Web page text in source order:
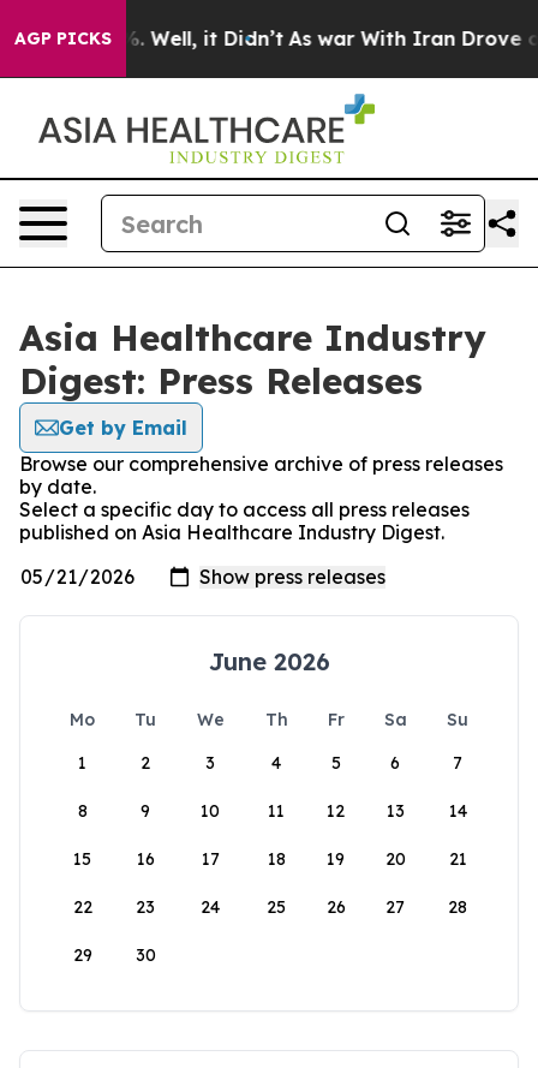
AGP PICKS
40%. Well, it Didn’t As war With Iran Drove oil
Asia Healthcare Industry
Digest: Press Releases
Get by Email
Browse our comprehensive archive of press releases
by date.
Select a specific day to access all press releases
published on Asia Healthcare Industry Digest.
June 2026
Mo Tu We Th Fr Sa
Su
1
2 3 4 5 6 7
8 9 10 11 12 13 14
15 16 17 18 19 20 21
22 23 24 25 26 27 28
29 30